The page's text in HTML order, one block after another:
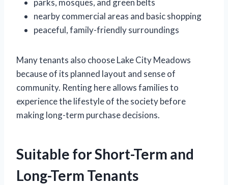
parks, mosques, and green belts
nearby commercial areas and basic shopping
peaceful, family-friendly surroundings
Many tenants also choose Lake City Meadows
because of its planned layout and sense of
community. Renting here allows families to
experience the lifestyle of the society before
making long-term purchase decisions.
Suitable for Short-Term and
Long-Term Tenants